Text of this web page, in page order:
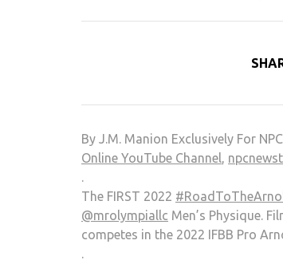
By J.M. Manion Exclusively For
Online YouTube Channel,
.
The FIRST 2022
@mrolympiallc Men’s Physique.
competes in the 2022 IFBB Pro
.